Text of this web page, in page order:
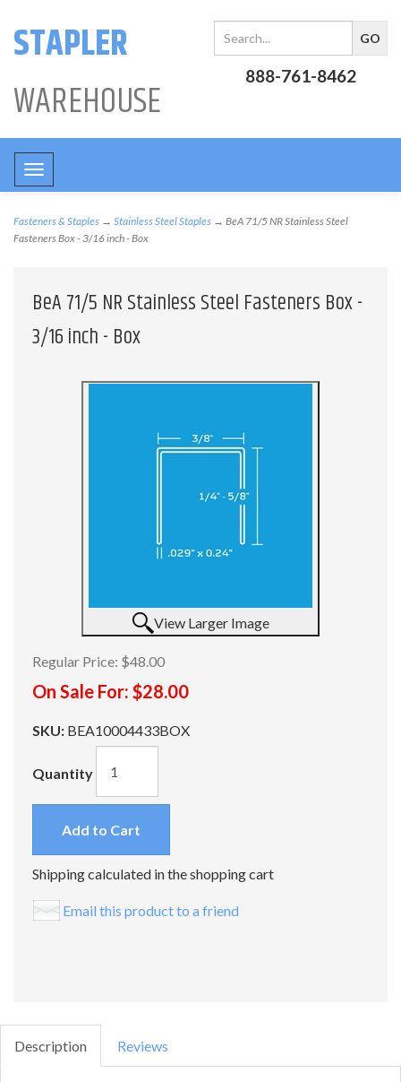
STAPLER
WAREHOUSE
888-761-8462
Toggle
navigation
Fasteners & Staples → Stainless Steel Staples → BeA 71/5 NR Stainless Steel
Fasteners Box - 3/16 inch - Box
BeA 71/5 NR Stainless Steel Fasteners Box -
3/16 inch - Box
View Larger Image
Regular Price: $48.00
On Sale For: $28.00
SKU: BEA10004433BOX
Quantity
Add to Cart
Shipping calculated in the shopping cart
Email this product to a friend
Description Reviews